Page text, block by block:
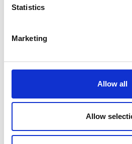
Statistics
Marketing
Allow all
Allow
Ohaus MB23 Moisture
Price From £ 1296.00
Find Out More